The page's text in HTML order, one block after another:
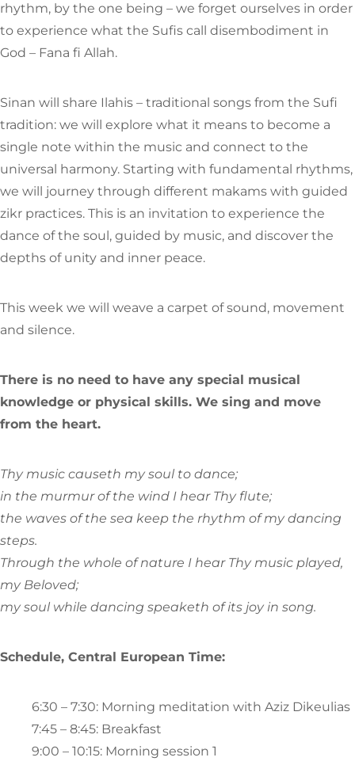
rhythm, by the one being – we forget ourselves in order
to experience what the Sufis call disembodiment in
God – Fana fi Allah.
Sinan will share Ilahis – traditional songs from the Sufi
tradition: we will explore what it means to become a
single note within the music and connect to the
universal harmony. Starting with fundamental rhythms,
we will journey through different makams with guided
zikr practices. This is an invitation to experience the
dance of the soul, guided by music, and discover the
depths of unity and inner peace.
This week we will weave a carpet of sound, movement
and silence.
There is no need to have any special musical
knowledge or physical skills. We sing and move
from the heart.
Thy music causeth my soul to dance;
in the murmur of the wind I hear Thy flute;
the waves of the sea keep the rhythm of my dancing
steps.
Through the whole of nature I hear Thy music played,
my Beloved;
my soul while dancing speaketh of its joy in song.
Schedule, Central European Time:
6:30 – 7:30: Morning meditation with Aziz Dikeulias
7:45 – 8:45: Breakfast
9:00 – 10:15: Morning session 1